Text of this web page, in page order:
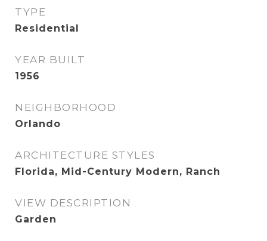
TYPE
Residential
YEAR BUILT
1956
NEIGHBORHOOD
Orlando
ARCHITECTURE STYLES
Florida, Mid-Century Modern, Ranch
VIEW DESCRIPTION
Garden